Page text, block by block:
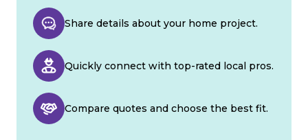
Share details about your home project.
Quickly connect with top-rated local pros.
Compare quotes and choose the best fit.